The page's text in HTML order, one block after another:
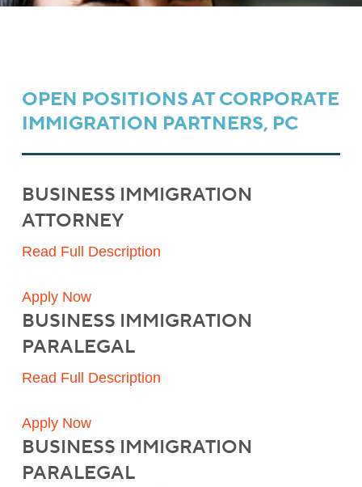
OPEN POSITIONS AT CORPORATE
IMMIGRATION PARTNERS, PC
BUSINESS IMMIGRATION
ATTORNEY
Read Full Description
Apply Now
BUSINESS IMMIGRATION
PARALEGAL
Read Full Description
Apply Now
BUSINESS IMMIGRATION
PARALEGAL